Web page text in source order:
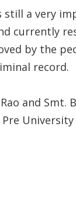
still a very
currently
by the
record.
and Smt.
University